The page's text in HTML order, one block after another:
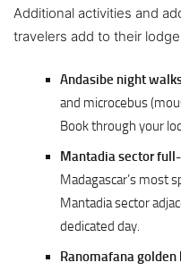
Additional activities and
travelers add to their
Andasibe night
and microcebus
Book through your
Mantadia sector
Madagascar’s most
Mantadia sector
dedicated day.
Ranomafana